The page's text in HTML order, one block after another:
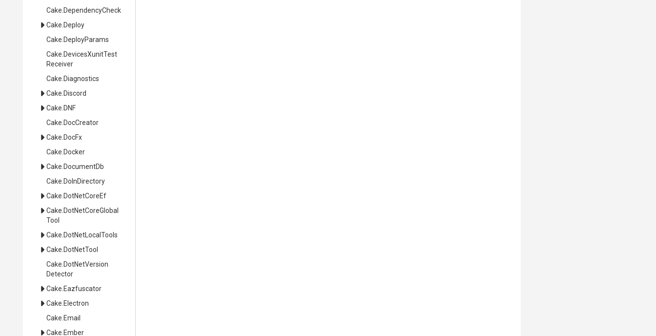
Cake .DependencyCheck
Cake .Deploy
Cake .DeployParams
Cake DevicesXunitTest
Receiver
Cake .Diagnostics
Cake .Discord
Cake .DNF
Cake .DocCreator
Cake .DocFx
Cake .Docker
Cake .DocumentDb
Cake .DoInDirectory
Cake .DotNetCoreEf
Cake DotNetCoreGlobal
Tool
Cake .DotNetLocalTools
Cake .DotNetTool
Cake DotNetVersion
Detector
Cake .Eazfuscator
Cake .Electron
Cake .Email
Cake .Ember